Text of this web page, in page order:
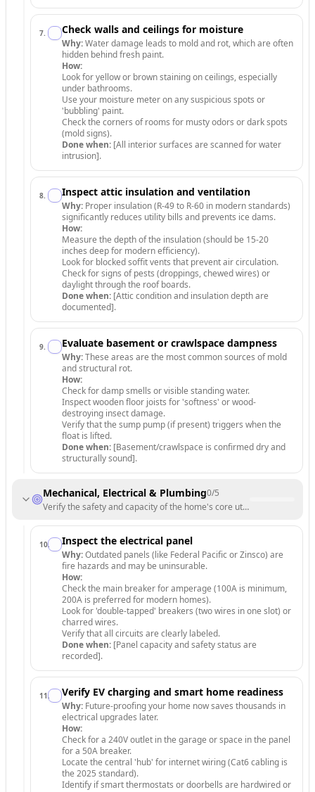
7. Check walls and ceilings for moisture
Why:Water damage leads to mold and rot, which are often
hidden behind fresh paint.
How:
Look for yellow or brown staining on ceilings, especially
under bathrooms.
Use your moisture meter on any suspicious spots or
'bubbling' paint.
Check the corners of rooms for musty odors or dark spots
(mold signs).
Done when: [All interior surfaces are scanned for water
intrusion].
8. Inspect attic insulation and ventilation
Why: Proper insulation (R-49 to R-60 in modern standards)
significantly reduces utility bills and prevents ice dams.
How:
Measure the depth of the insulation (should be 15-20
inches deep for modern efficiency).
Look for blocked soffit vents that prevent air circulation.
Check for signs of pests (droppings, chewed wires) or
daylight through the roof boards.
Done when: [Attic condition and insulation depth are
documented].
9. Evaluate basement or crawlspace dampness
Why:These areas are the most common sources of mold
and structural rot.
How:
Check for damp smells or visible standing water.
Inspect wooden floor joists for 'softness' or wood-
destroying insect damage.
Verify that the sump pump (if present) triggers when the
float is lifted.
Done when: [Basement/crawlspace is confirmed dry and
structurally sound].
Mechanical, Electrical & Plumbing0/5
Verify the safety and capacity of the home's core utility systems.
10. Inspect the electrical panel
Why:Outdated panels (like Federal Pacific or Zinsco) are
fire hazards and may be uninsurable.
How:
Check the main breaker for amperage (100A is minimum,
200A is preferred for modern homes).
Look for 'double-tapped' breakers (two wires in one slot) or
charred wires.
Verify that all circuits are clearly labeled.
Done when: [Panel capacity and safety status are
recorded].
11. Verify EV charging and smart home readiness
Why: Future-proofing your home now saves thousands in
electrical upgrades later.
How:
Check for a 240V outlet in the garage or space in the panel
for a 50A breaker.
Locate the central 'hub' for internet wiring (Cat6 cabling is
the 2025 standard).
Identify if smart thermostats or doorbells are hardwired or